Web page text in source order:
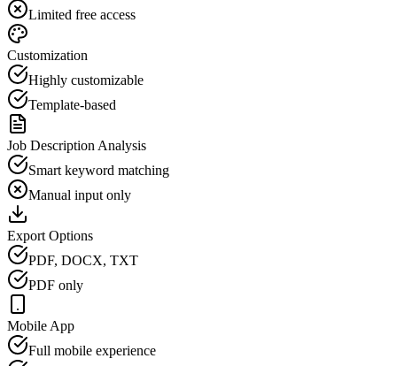
Limited free access
Customization
Highly customizable
Template-based
Job Description Analysis
Smart keyword matching
Manual input only
Export Options
PDF, DOCX, TXT
PDF only
Mobile App
Full mobile experience